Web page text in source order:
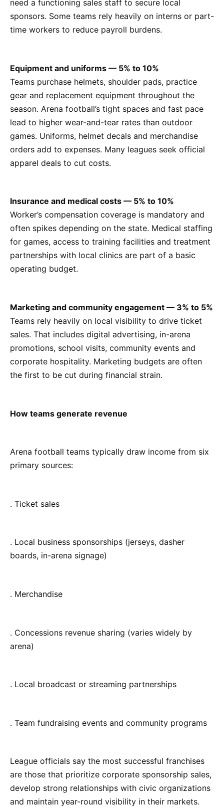
need a functioning sales staff to secure local
sponsors. Some teams rely heavily on interns or part-
time workers to reduce payroll burdens.
Equipment and uniforms — 5% to 10%
Teams purchase helmets, shoulder pads, practice
gear and replacement equipment throughout the
season. Arena football’s tight spaces and fast pace
lead to higher wear-and-tear rates than outdoor
games. Uniforms, helmet decals and merchandise
orders add to expenses. Many leagues seek official
apparel deals to cut costs.
Insurance and medical costs — 5% to 10%
Worker’s compensation coverage is mandatory and
often spikes depending on the state. Medical staffing
for games, access to training facilities and treatment
partnerships with local clinics are part of a basic
operating budget.
Marketing and community engagement — 3% to 5%
Teams rely heavily on local visibility to drive ticket
sales. That includes digital advertising, in-arena
promotions, school visits, community events and
corporate hospitality. Marketing budgets are often
the first to be cut during financial strain.
How teams generate revenue
Arena football teams typically draw income from six
primary sources:
. Ticket sales
. Local business sponsorships (jerseys, dasher
boards, in-arena signage)
. Merchandise
. Concessions revenue sharing (varies widely by
arena)
. Local broadcast or streaming partnerships
. Team fundraising events and community programs
League officials say the most successful franchises
are those that prioritize corporate sponsorship sales,
develop strong relationships with civic organizations
and maintain year-round visibility in their markets.